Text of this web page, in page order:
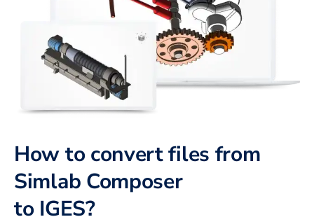
How to convert files from
Simlab Composer
to IGES?